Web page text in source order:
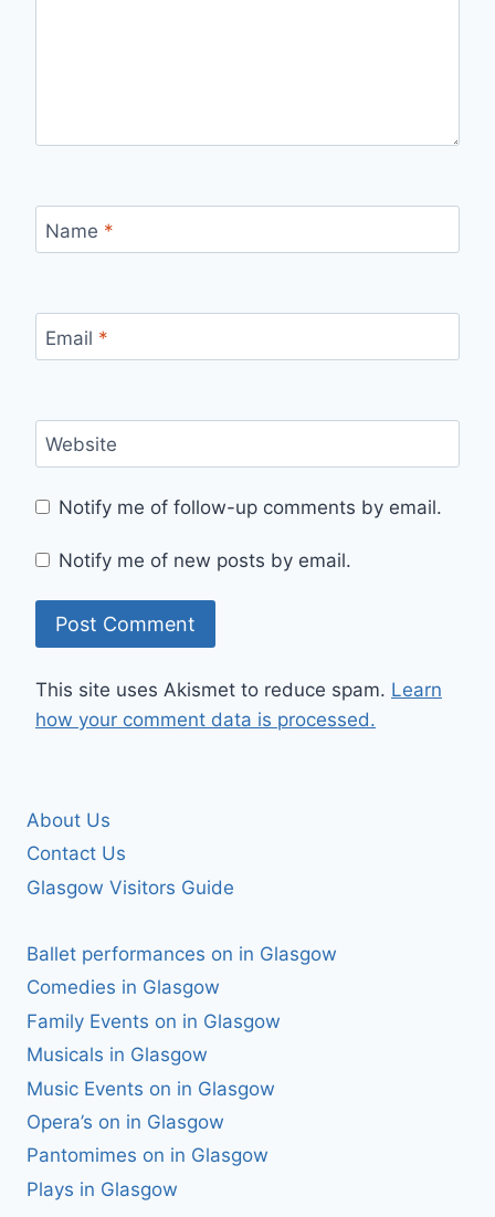
Name *
Email *
Website
Notify me of follow-up comments by email.
Notify me of new posts by email.
This site uses Akismet to reduce spam. Learn
how your comment data is processed.
About Us
Contact Us
Glasgow Visitors Guide
Ballet performances on in Glasgow
Comedies in Glasgow
Family Events on in Glasgow
Musicals in Glasgow
Music Events on in Glasgow
Opera’s on in Glasgow
Pantomimes on in Glasgow
Plays in Glasgow